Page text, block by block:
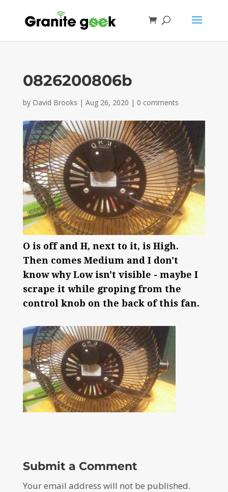
0826200806b
by David Brooks | Aug 26, 2020 | 0 comments
O is off and H, next to it, is High.
Then comes Medium and I don't
know why Low isn't visible - maybe I
scrape it while groping from the
control knob on the back of this fan.
Submit a Comment
Your email address will not be published.